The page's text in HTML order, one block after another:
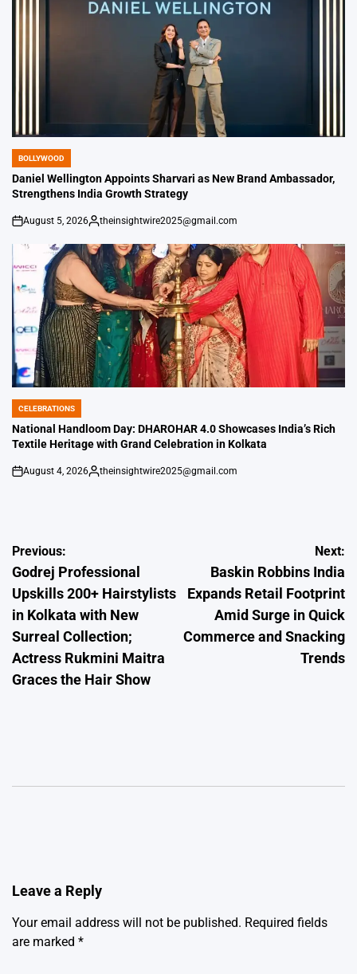
POSTED
IN
BOLLYWOOD
Daniel Wellington Appoints Sharvari as New Brand Ambassador,
Strengthens India Growth Strategy
on
August 5, 2026
Posted
theinsightwire2025@gmail.com
POSTED
IN
CELEBRATIONS
National Handloom Day: DHAROHAR 4.0 Showcases India’s Rich
Textile Heritage with Grand Celebration in Kolkata
on
August 4, 2026
Posted
theinsightwire2025@gmail.com
Post
navigation
Previous:
Godrej Professional
Upskills 200+ Hairstylists
in Kolkata with New
Surreal Collection;
Actress Rukmini Maitra
Graces the Hair Show
Next:
Baskin Robbins India
Expands Retail Footprint
Amid Surge in Quick
Commerce and Snacking
Trends
Leave a Reply
Your email address will not be published. Required fields
are marked *